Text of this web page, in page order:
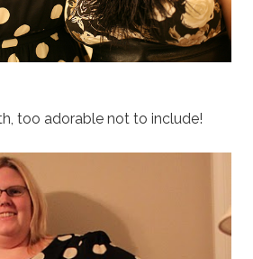
too adorable not to include!